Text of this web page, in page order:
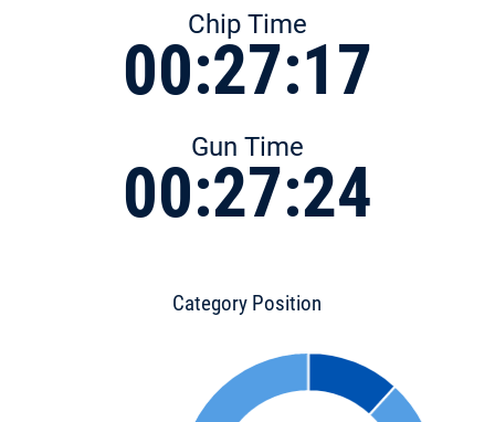
Chip Time
00:27:17
Gun Time
00:27:24
Category Position